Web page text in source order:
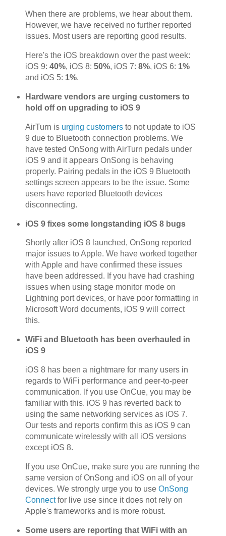
When there are problems, we hear about them.
However, we have received no further reported
issues. Most users are reporting good results.
Here's the iOS breakdown over the past week:
iOS 9: 40%, iOS 8: 50%, iOS 7: 8%, iOS 6: 1%
and iOS 5: 1%.
Hardware vendors are urging customers to
hold off on upgrading to iOS 9
AirTurn is urging customersto not update to iOS
9 due to Bluetooth connection problems. We
have tested OnSong with AirTurn pedals under
iOS 9 and it appears OnSong is behaving
properly. Pairing pedals in the iOS 9 Bluetooth
settings screen appears to be the issue. Some
users have reported Bluetooth devices
disconnecting.
iOS 9 fixes some longstanding iOS 8 bugs
Shortly after iOS 8 launched, OnSong reported
major issues to Apple. We have worked together
with Apple and have confirmed these issues
have been addressed. If you have had crashing
issues when using stage monitor mode on
Lightning port devices, or have poor formatting in
Microsoft Word documents, iOS 9 will correct
this.
WiFi and Bluetooth has been overhauled in
iOS 9
iOS 8 has been a nightmare for many users in
regards to WiFi performance and peer-to-peer
communication. If you use OnCue, you may be
familiar with this. iOS 9 has reverted back to
using the same networking services as iOS 7.
Our tests and reports confirm this as iOS 9 can
communicate wirelessly with all iOS versions
except iOS 8.
If you use OnCue, make sure you are running the
same version of OnSong and iOS on all of your
devices. We strongly urge you to use OnSong
Connectfor live use since it does not rely on
Apple's frameworks and is more robust.
Some users are reporting that WiFi with an